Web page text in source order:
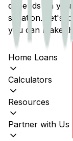
Home Loans
Calculators
Resources
Partner with Us
depends on
situation. Let's
you can make